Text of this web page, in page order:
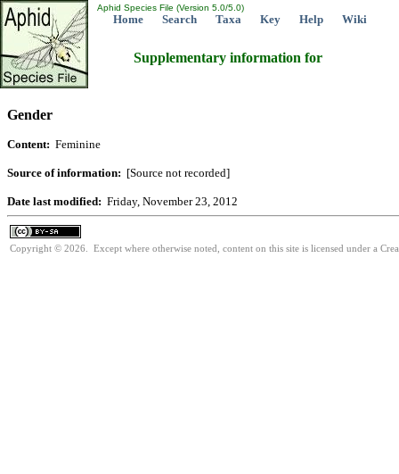
Aphid Species File (Version 5.0/5.0)
Home Search Taxa Key Help Wiki
Supplementary information for
Gender
Content: Feminine
Source of information: [Source not recorded]
Date last modified: Friday, November 23, 2012
Copyright © 2026. Except where otherwise noted, content on this site is licensed under a